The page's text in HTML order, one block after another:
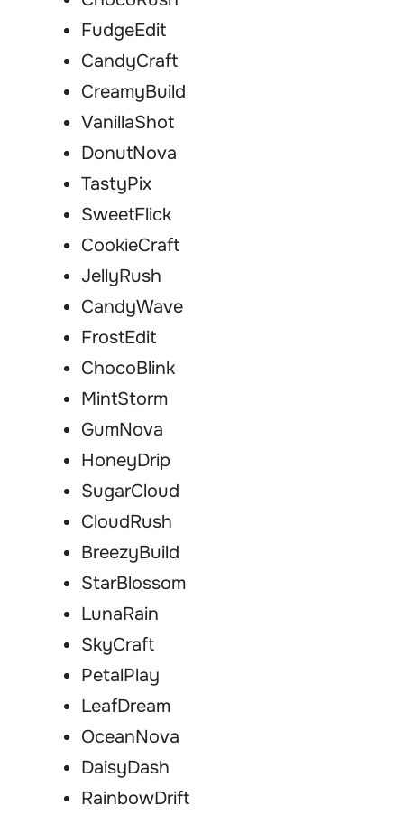
FudgeEdit
CandyCraft
CreamyBuild
VanillaShot
DonutNova
TastyPix
SweetFlick
CookieCraft
JellyRush
CandyWave
FrostEdit
ChocoBlink
MintStorm
GumNova
HoneyDrip
SugarCloud
CloudRush
BreezyBuild
StarBlossom
LunaRain
SkyCraft
PetalPlay
LeafDream
OceanNova
DaisyDash
RainbowDrift